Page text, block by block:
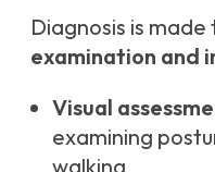
Diagnosis is made
examination and
Visual
examining
walking